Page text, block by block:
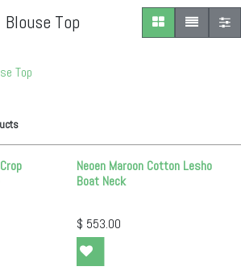
Blouse Top
Top
Neoen Maroon Cotton Lesho
Boat Neck
$ 553.00